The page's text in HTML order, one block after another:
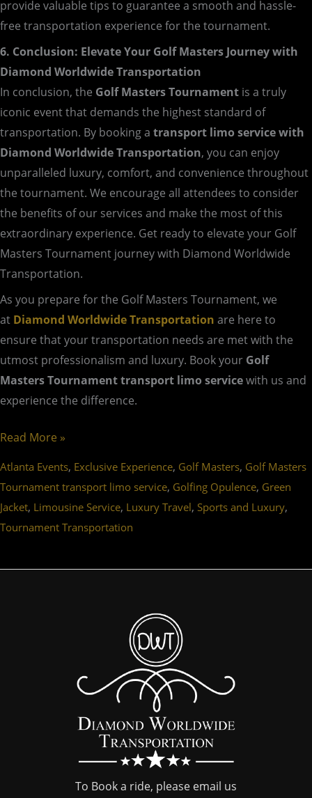
provide valuable tips to guarantee a smooth and hassle-
free transportation experience for the tournament.
6. Conclusion: Elevate Your Golf Masters Journey with
Diamond Worldwide Transportation
In conclusion, the Golf Masters Tournament is a truly
iconic event that demands the highest standard of
transportation. By booking a transport limo service with
Diamond Worldwide Transportation, you can enjoy
unparalleled luxury, comfort, and convenience throughout
the tournament. We encourage all attendees to consider
the benefits of our services and make the most of this
extraordinary experience. Get ready to elevate your Golf
Masters Tournament journey with Diamond Worldwide
Transportation.
As you prepare for the Golf Masters Tournament, we
at Diamond Worldwide Transportation are here to
ensure that your transportation needs are met with the
utmost professionalism and luxury. Book your Golf
Masters Tournament transport limo servicewith us and
experience the difference.
Read More »
Atlanta Events, Exclusive Experience, Golf Masters, Golf Masters
Tournament transport limo service, Golfing Opulence, Green
Jacket, Limousine Service, Luxury Travel, Sports and Luxury,
Tournament Transportation
To Book a ride, please email us